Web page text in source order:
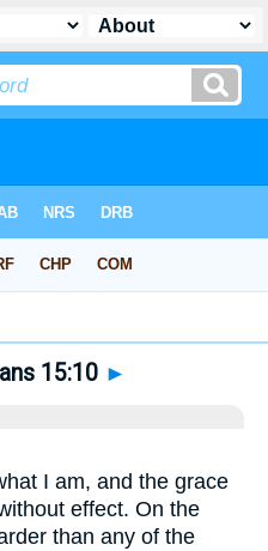
15:10 ►
I am, and the grace
effect. On the
than any of the